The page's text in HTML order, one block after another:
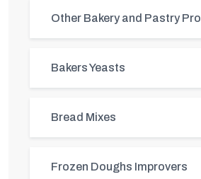
Other Bakery and Pastry
Bakers Yeasts
Bread Mixes
Frozen Doughs Improvers